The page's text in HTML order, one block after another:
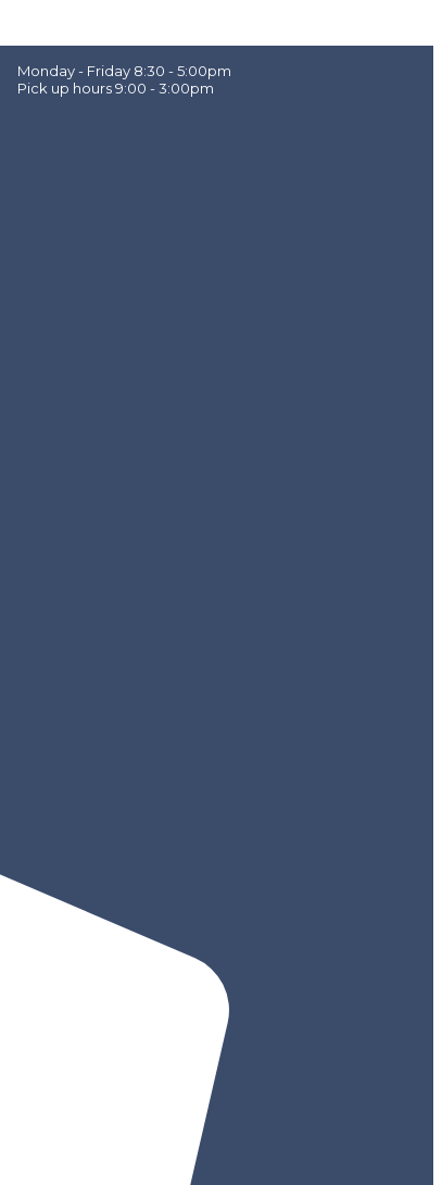
Monday - Friday 8:30 - 5:00pm
Pick up hours 9:00 - 3:00pm